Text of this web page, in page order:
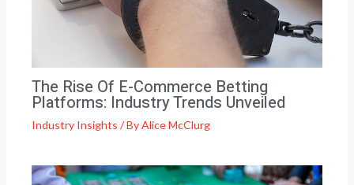
The Rise Of E-Commerce Betting
Platforms: Industry Trends Unveiled
Industry Insights / ByAlice McClurg